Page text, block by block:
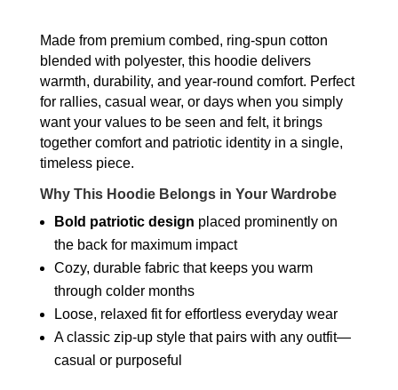
Made from premium combed, ring-spun cotton
blended with polyester, this hoodie delivers
warmth, durability, and year-round comfort. Perfect
for rallies, casual wear, or days when you simply
want your values to be seen and felt, it brings
together comfort and patriotic identity in a single,
timeless piece.
Why This Hoodie Belongs in Your Wardrobe
Bold patriotic design placed prominently on
the back for maximum impact
Cozy, durable fabric that keeps you warm
through colder months
Loose, relaxed fit for effortless everyday wear
A classic zip-up style that pairs with any outfit—
casual or purposeful